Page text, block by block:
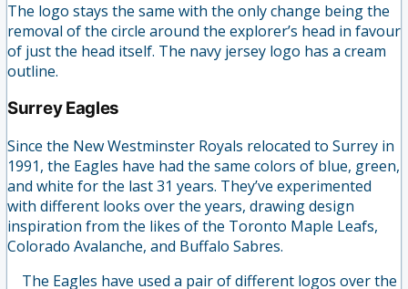
The logo stays the same with the only change being the
removal of the circle around the explorer’s head in favour
of just the head itself. The navy jersey logo has a cream
outline.
Surrey Eagles
Since the New Westminster Royals relocated to Surrey in
1991, the Eagles have had the same colors of blue, green,
and white for the last 31 years. They’ve experimented
with different looks over the years, drawing design
inspiration from the likes of the Toronto Maple Leafs,
Colorado Avalanche, and Buffalo Sabres.
The Eagles have used a pair of different logos over the